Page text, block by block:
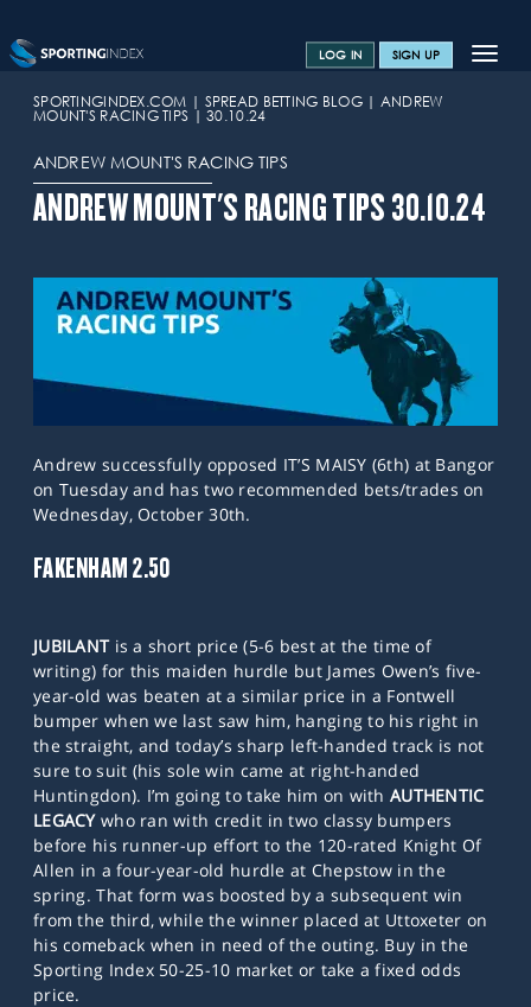
Toggle
LOG IN SIGN UP
SPORTS HOME
HELP & SUPPORT
CONTACT US
SPREAD BETTING BLOG
SPORTINGINDEX.COM SPREAD BETTING BLOG
ANDREW
MOUNT'S RACING TIPS
30.10.24
ANDREW MOUNT'S RACING TIPS
ANDREW MOUNT'S RACING TIPS 30.10.24
Andrew successfully opposed IT’S MAISY (6th) at Bangor
on Tuesday and has two recommended bets/trades on
Wednesday, October 30th.
FAKENHAM 2.50
JUBILANTis a short price (5-6 best at the time of
writing) for this maiden hurdle but James Owen’s five-
year-old was beaten at a similar price in a Fontwell
bumper when we last saw him, hanging to his right in
the straight, and today’s sharp left-handed track is not
sure to suit (his sole win came at right-handed
Huntingdon). I’m going to take him on withAUTHENTIC
LEGACYwho ran with credit in two classy bumpers
before his runner-up effort to the 120-rated Knight Of
Allen in a four-year-old hurdle at Chepstow in the
spring. That form was boosted by a subsequent win
from the third, while the winner placed at Uttoxeter on
his comeback when in need of the outing. Buy in the
Sporting Index 50-25-10 market or take a fixed odds
price.